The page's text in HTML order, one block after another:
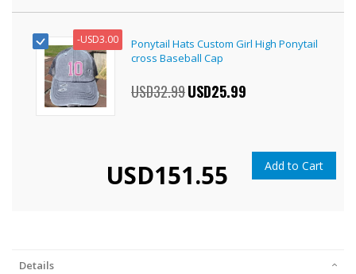
-USD3.00
Ponytail Hats Custom Girl High Ponytail
cross Baseball Cap
USD32.99 Special
Price
USD25.99
USD151.55 Add to Cart
Details